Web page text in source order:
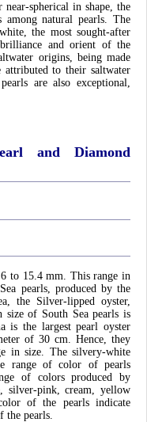
near-spherical in shape, the
among natural pearls. The
the most sought-after
and orient of the
origins, being made
to their saltwater
are also exceptional,
and Diamond
to 15.4 mm. This range in
pearls, produced by the
the Silver-lipped oyster,
size of South Sea pearls is
is the largest pearl oyster
of 30 cm. Hence, they
in size. The silvery-white
range of color of pearls
of colors produced by
silver-pink, cream, yellow
of the pearls indicate
the pearls.